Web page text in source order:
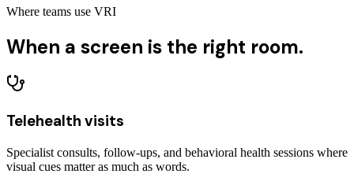
Where teams use VRI
When a screen is the right room.
Telehealth visits
Specialist consults, follow-ups, and behavioral health sessions where
visual cues matter as much as words.